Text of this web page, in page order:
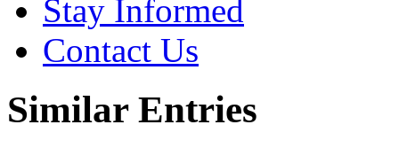
Stay Informed
Contact Us
Similar Entries